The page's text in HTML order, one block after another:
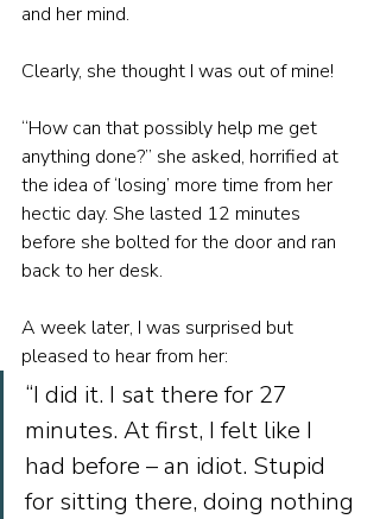
and her mind.
Clearly, she thought I was out of mine!
“How can that possibly help me get
anything done?” she asked, horrified at
the idea of ‘losing’ more time from her
hectic day. She lasted 12 minutes
before she bolted for the door and ran
back to her desk.
A week later, I was surprised but
pleased to hear from her:
“I did it. I sat there for 27
minutes. At first, I felt like I
had before – an idiot. Stupid
for sitting there, doing nothing